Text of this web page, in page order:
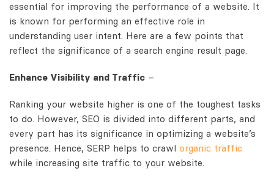
essential for improving the performance of a website. It
is known for performing an effective role in
understanding user intent. Here are a few points that
reflect the significance of a search engine result page.
Enhance Visibility and Traffic –
Ranking your website higher is one of the toughest tasks
to do. However, SEO is divided into different parts, and
every part has its significance in optimizing a website’s
presence. Hence, SERP helps to crawl organic traffic
while increasing site traffic to your website.